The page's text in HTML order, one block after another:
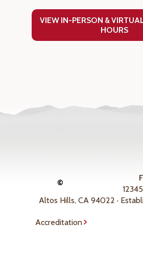
VIEW IN-PERSON &
HOURS
©
Altos Hills, CA 94022 ·
Accreditation